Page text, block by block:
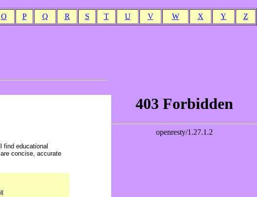
O P Q R S T U V W X Y Z
find educational
concise, accurate